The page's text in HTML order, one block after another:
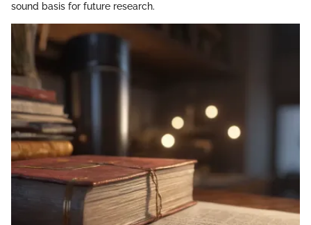
sound basis for future research.